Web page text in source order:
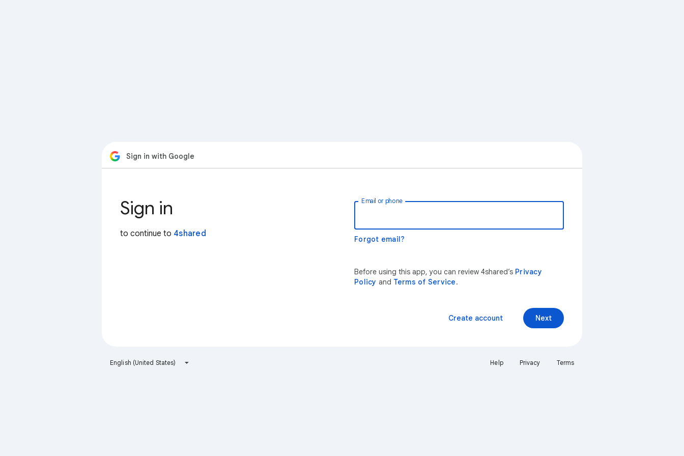
Sign in with Google
Sign in
to continue to 4shared
Email or phone
Forgot email?
Before using this app, you can review 4shared’s Privacy
Policy and Terms of Service.
Next
Create account
English (United States) Help Privacy Terms